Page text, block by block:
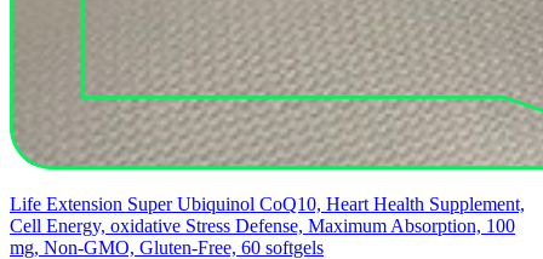
Life Extension Super Ubiquinol CoQ10, Heart Health Supplement,
Cell Energy, oxidative Stress Defense, Maximum Absorption, 100
mg, Non-GMO, Gluten-Free, 60 softgels